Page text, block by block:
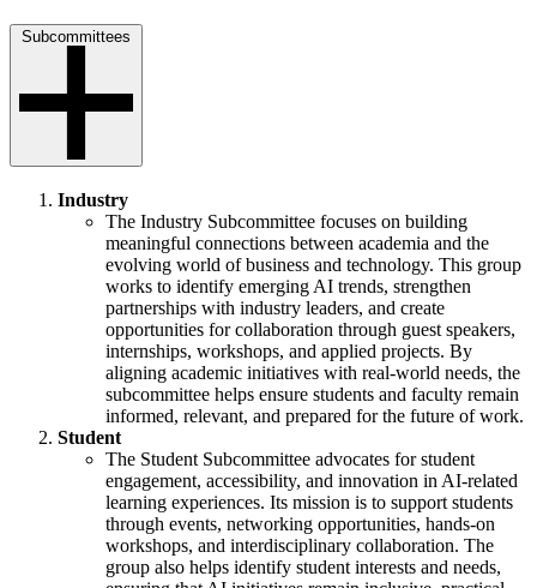
Subcommittees
Industry
The Industry Subcommittee focuses on building
meaningful connections between academia and the
evolving world of business and technology. This group
works to identify emerging AI trends, strengthen
partnerships with industry leaders, and create
opportunities for collaboration through guest speakers,
internships, workshops, and applied projects. By
aligning academic initiatives with real-world needs, the
subcommittee helps ensure students and faculty remain
informed, relevant, and prepared for the future of work.
Student
The Student Subcommittee advocates for student
engagement, accessibility, and innovation in AI-related
learning experiences. Its mission is to support students
through events, networking opportunities, hands-on
workshops, and interdisciplinary collaboration. The
group also helps identify student interests and needs,